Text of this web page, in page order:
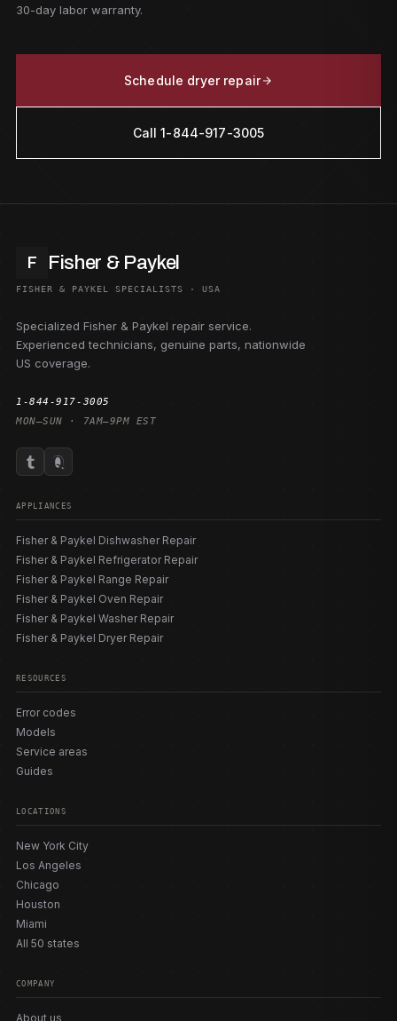
30-day labor warranty.
Schedule dryer repair
Call 1-844-917-3005
F Fisher & Paykel
FISHER & PAYKEL SPECIALISTS · USA
Specialized Fisher & Paykel repair service.
Experienced technicians, genuine parts, nationwide
US coverage.
1-844-917-3005
MON–SUN · 7AM–9PM EST
APPLIANCES
Fisher & Paykel Dishwasher Repair
Fisher & Paykel Refrigerator Repair
Fisher & Paykel Range Repair
Fisher & Paykel Oven Repair
Fisher & Paykel Washer Repair
Fisher & Paykel Dryer Repair
RESOURCES
Error codes
Models
Service areas
Guides
LOCATIONS
New York City
Los Angeles
Chicago
Houston
Miami
All 50 states
COMPANY
About us